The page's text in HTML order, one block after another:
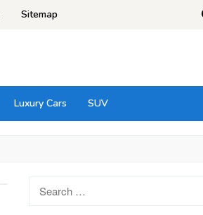
Sitemap
Luxury Cars SUV
Search